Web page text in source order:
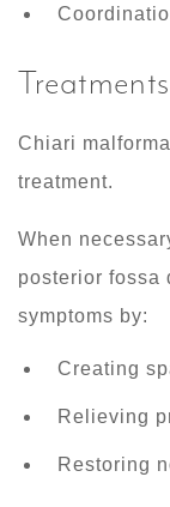
Treatments
Chiari
treatment.
When
posterior fossa
symptoms by:
Creating
Relieving
Restoring